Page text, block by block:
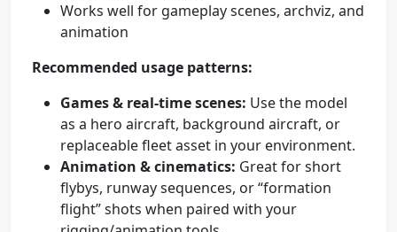
Works well for gameplay scenes, archviz, and
animation
Recommended usage patterns:
Games & real-time scenes: Use the model
as a hero aircraft, background aircraft, or
replaceable fleet asset in your environment.
Animation & cinematics: Great for short
flybys, runway sequences, or “formation
flight” shots when paired with your